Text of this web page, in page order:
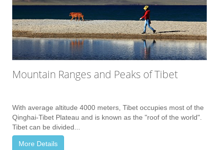
Mountain Ranges and Peaks of Tibet
With average altitude 4000 meters, Tibet occupies most of the
Qinghai-Tibet Plateau and is known as the "roof of the world".
Tibet can be divided...
More Details